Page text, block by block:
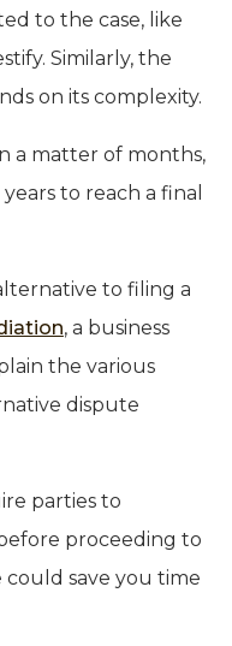
to the case, like
Similarly, the
on its complexity.
a matter of months,
to reach a final
to filing a
, a business
the various
dispute
parties to
proceeding to
could save you time